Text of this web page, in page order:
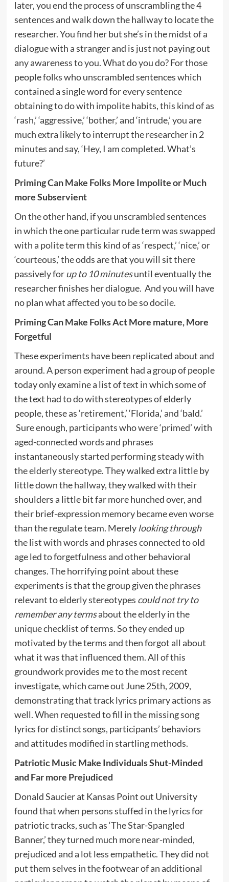
later, you end the process of unscrambling the 4
sentences and walk down the hallway to locate the
researcher. You find her but she’s in the midst of a
dialogue with a stranger and is just not paying out
any awareness to you. What do you do? For those
people folks who unscrambled sentences which
contained a single word for every sentence
obtaining to do with impolite habits, this kind of as
‘rash,’ ‘aggressive,’ ‘bother,’ and ‘intrude,’ you are
much extra likely to interrupt the researcher in 2
minutes and say, ‘Hey, I am completed. What’s
future?’
Priming Can Make Folks More Impolite or Much
more Subservient
On the other hand, if you unscrambled sentences
in which the one particular rude term was swapped
with a polite term this kind of as ‘respect,’ ‘nice,’ or
‘courteous,’ the odds are that you will sit there
passively forup to 10 minutesuntil eventually the
researcher finishes her dialogue. And you will have
no plan what affected you to be so docile.
Priming Can Make Folks Act More mature, More
Forgetful
These experiments have been replicated about and
around. A person experiment had a group of people
today only examine a list of text in which some of
the text had to do with stereotypes of elderly
people, these as ‘retirement,’ ‘Florida,’ and ‘bald.’
Sure enough, participants who were ‘primed’ with
aged-connected words and phrases
instantaneously started performing steady with
the elderly stereotype. They walked extra little by
little down the hallway, they walked with their
shoulders a little bit far more hunched over, and
their brief-expression memory became even worse
than the regulate team. Merelylooking through
the list with words and phrases connected to old
age led to forgetfulness and other behavioral
changes. The horrifying point about these
experiments is that the group given the phrases
relevant to elderly stereotypes could not try to
remember any termsabout the elderly in the
unique checklist of terms. So they ended up
motivated by the terms and then forgot all about
what it was that influenced them. All of this
groundwork provides me to the most recent
investigate, which came out June 25th, 2009,
demonstrating that track lyrics primary actions as
well. When requested to fill in the missing song
lyrics for distinct songs, participants’ behaviors
and attitudes modified in startling methods.
Patriotic Music Make Individuals Shut-Minded
and Far more Prejudiced
Donald Saucier at Kansas Point out University
found that when persons stuffed in the lyrics for
patriotic tracks, such as ‘The Star-Spangled
Banner,’ they turned much more near-minded,
prejudiced and a lot less empathetic. They did not
put them selves in the footwear of an additional